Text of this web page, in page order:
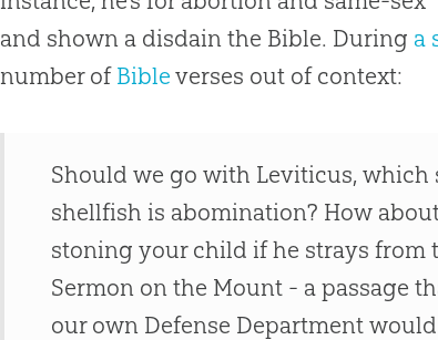
and shown a disdain the Bible. During a
number of Bible verses out of context:
Should we go with Leviticus,
shellfish is abomination? How
stoning your child if he strays from
Sermon on the Mount - a passage
our own Defense Department